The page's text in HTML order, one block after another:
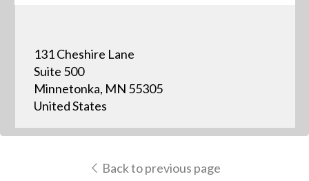
131 Cheshire Lane
Suite 500
Minnetonka, MN 55305
United States
Back to previous page